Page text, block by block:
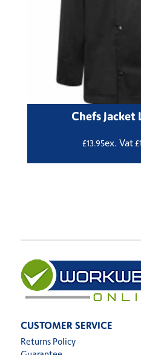
Chefs Jacket
£13.95ex. Vat£
CUSTOMER SERVICE
Returns Policy